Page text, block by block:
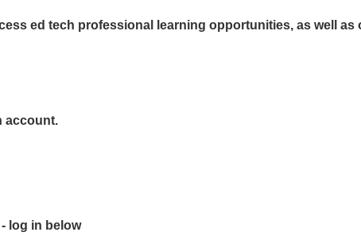
ed tech professional learning opportunities, as well
account.
log in below